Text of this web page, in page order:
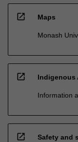
open_in_new Maps
Monash
open_in_new Indigenous
Information
open_in_new Safety and